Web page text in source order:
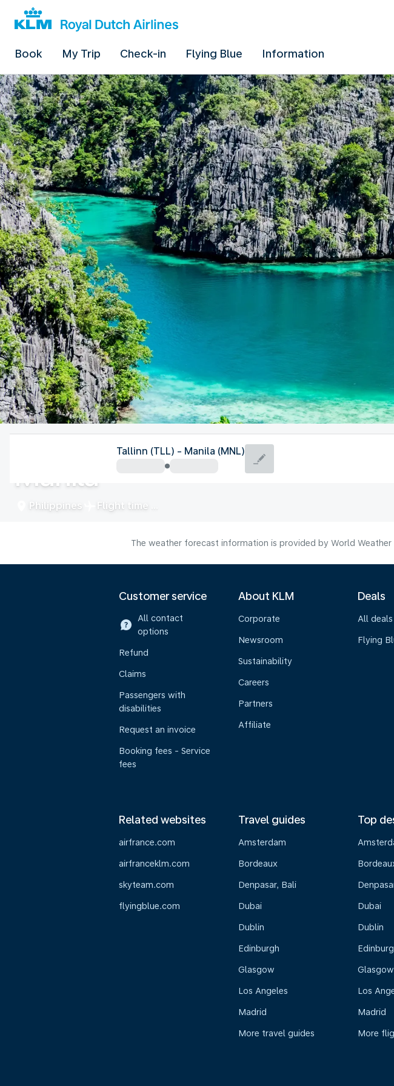
Book My Trip Check-in Flying Blue Information
Manila
Philippines Flight time
Tallinn (TLL) - Manila (MNL)
The weather forecast information is provided by World
Customer service
All contact
options
Refund
Claims
Passengers with
disabilities
Request an invoice
Booking fees - Service
fees
About KLM
Corporate
Newsroom
Sustainability
Careers
Partners
Affiliate
Deals
All deals
Flying
Related websites
airfrance.com
airfranceklm.com
skyteam.com
flyingblue.com
Travel guides
Amsterdam
Bordeaux
Denpasar, Bali
Dubai
Dublin
Edinburgh
Glasgow
Los Angeles
Madrid
More travel guides
Top
Dubai
Dublin
Glasgow
Los
Madrid
More